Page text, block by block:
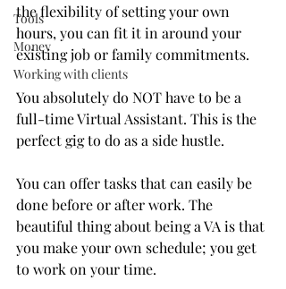
Tools
Money
Working with clients
the flexibility of setting your own
hours, you can fit it in around your
existing job or family commitments.
You absolutely do NOT have to be a
full-time Virtual Assistant. This is the
perfect gig to do as a side hustle.
You can offer tasks that can easily be
done before or after work. The
beautiful thing about being a VA is that
you make your own schedule; you get
to work on your time.